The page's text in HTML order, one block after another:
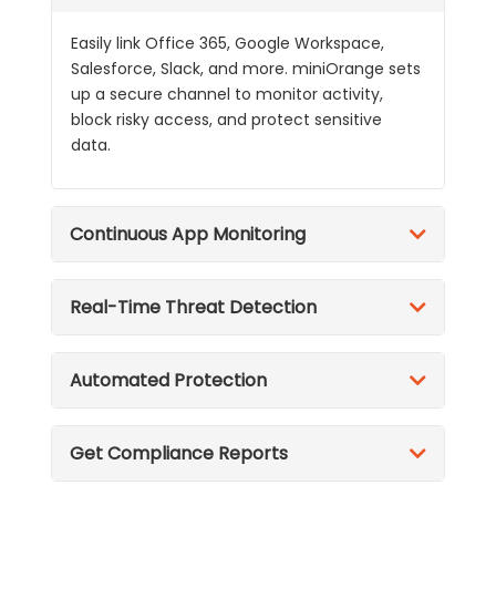
Easily link Office 365, Google Workspace,
Salesforce, Slack, and more. miniOrange sets
up a secure channel to monitor activity,
block risky access, and protect sensitive
data.
Continuous App Monitoring
Real-Time Threat Detection
Automated Protection
Get Compliance Reports